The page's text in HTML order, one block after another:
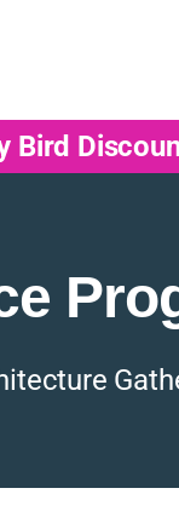
Bird